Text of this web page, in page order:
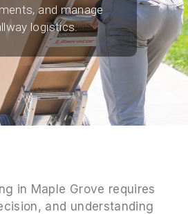
and manage
logistics.
in Maple Grove requires
and understanding